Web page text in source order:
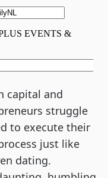
capital and
struggle
to execute their
just like
dating.